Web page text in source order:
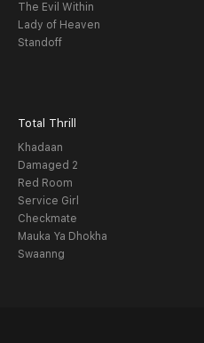
The Evil Within
Lady of Heaven
Standoff
Total Thrill
Khadaan
Damaged 2
Red Room
Service Girl
Checkmate
Mauka Ya Dhokha
Swaanng